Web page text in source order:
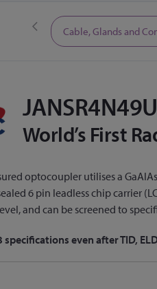
Cable, Glands and
World’s First
optocoupler utilises a
6 pin leadless chip carrier
and can be screened to
even after TID,